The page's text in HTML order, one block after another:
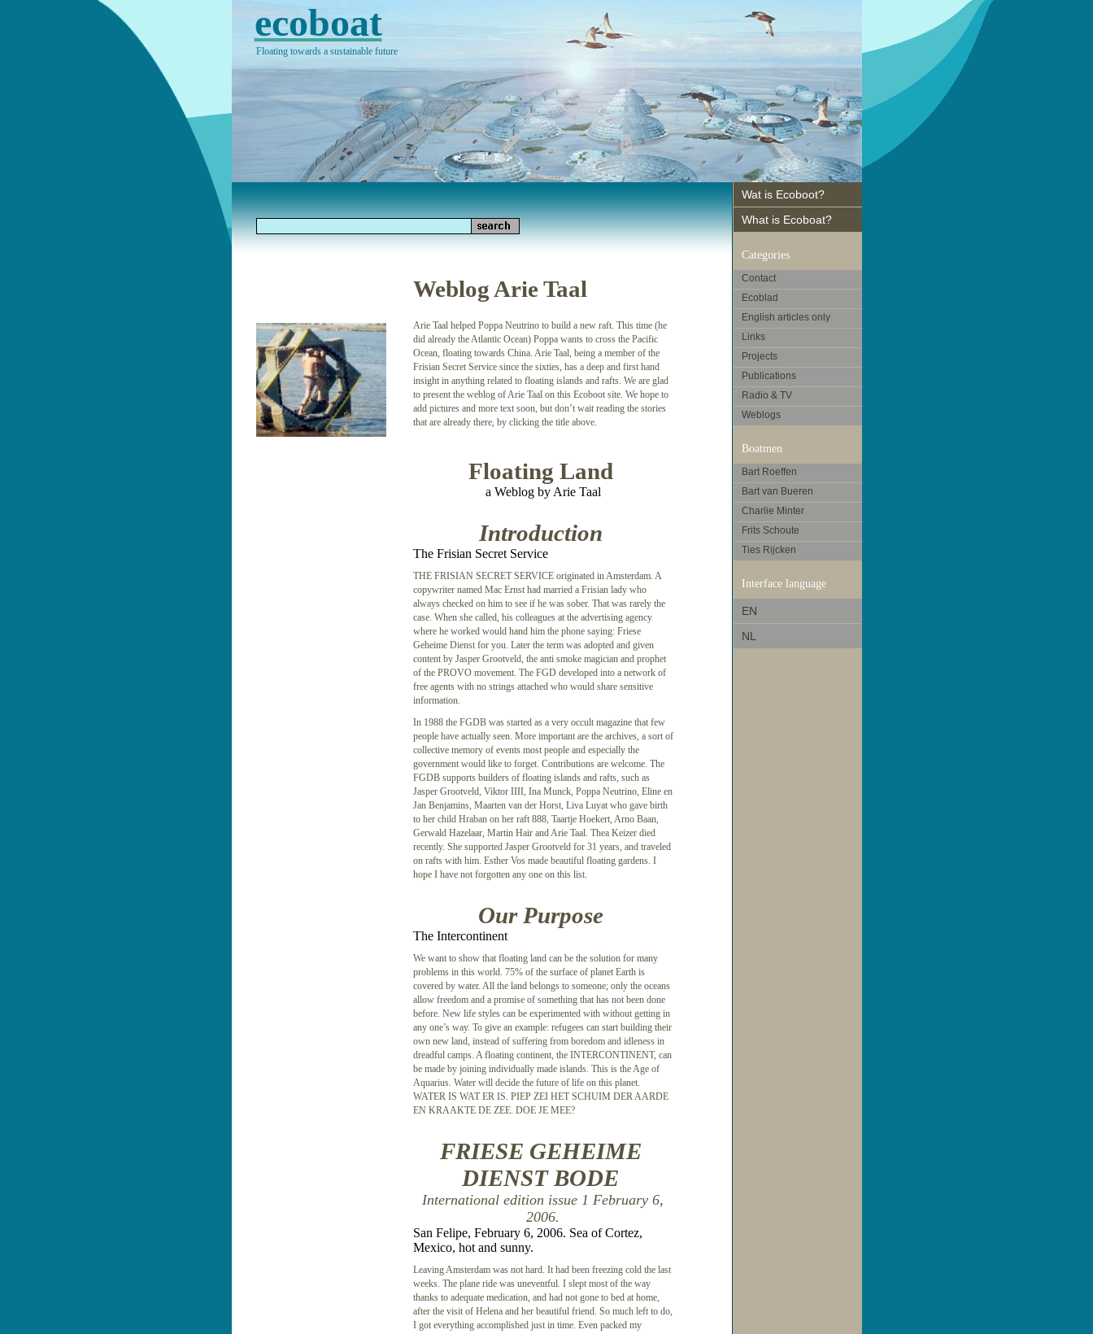
ecoboat
Floating towards a sustainable future
Weblog Arie Taal
Arie Taal helped Poppa Neutrino to build a new raft. This time (he
did already the Atlantic Ocean) Poppa wants to cross the Pacific
Ocean, floating towards China. Arie Taal, being a member of the
Frisian Secret Service since the sixties, has a deep and first hand
insight in anything related to floating islands and rafts. We are glad
to present the weblog of Arie Taal on this Ecoboot site. We hope to
add pictures and more text soon, but don’t wait reading the stories
that are already there, by clicking the title above.
Floating Land
a Weblog by Arie Taal
Introduction
The Frisian Secret Service
THE FRISIAN SECRET SERVICE originated in Amsterdam. A
copywriter named Mac Ernst had married a Frisian lady who
always checked on him to see if he was sober. That was rarely the
case. When she called, his colleagues at the advertising agency
where he worked would hand him the phone saying: Friese
Geheime Dienst for you. Later the term was adopted and given
content by Jasper Grootveld, the anti smoke magician and prophet
of the PROVO movement. The FGD developed into a network of
free agents with no strings attached who would share sensitive
information.
In 1988 the FGDB was started as a very occult magazine that few
people have actually seen. More important are the archives, a sort of
collective memory of events most people and especially the
government would like to forget. Contributions are welcome. The
FGDB supports builders of floating islands and rafts, such as
Jasper Grootveld, Viktor IIII, Ina Munck, Poppa Neutrino, Eline en
Jan Benjamins, Maarten van der Horst, Liva Luyat who gave birth
to her child Hraban on her raft 888, Taartje Hoekert, Arno Baan,
Gerwald Hazelaar, Martin Hair and Arie Taal. Thea Keizer died
recently. She supported Jasper Grootveld for 31 years, and traveled
on rafts with him. Esther Vos made beautiful floating gardens. I
hope I have not forgotten any one on this list.
Our Purpose
The Intercontinent
We want to show that floating land can be the solution for many
problems in this world. 75% of the surface of planet Earth is
covered by water. All the land belongs to someone; only the oceans
allow freedom and a promise of something that has not been done
before. New life styles can be experimented with without getting in
any one’s way. To give an example: refugees can start building their
own new land, instead of suffering from boredom and idleness in
dreadful camps. A floating continent, the INTERCONTINENT, can
be made by joining individually made islands. This is the Age of
Aquarius. Water will decide the future of life on this planet.
WATER IS WAT ER IS. PIEP ZEI HET SCHUIM DER AARDE
EN KRAAKTE DE ZEE. DOE JE MEE?
FRIESE GEHEIME
DIENST BODE
International edition issue 1 February 6,
2006.
San Felipe, February 6, 2006. Sea of Cortez,
Mexico, hot and sunny.
Leaving Amsterdam was not hard. It had been freezing cold the last
weeks. The plane ride was uneventful. I slept most of the way
thanks to adequate medication, and had not gone to bed at home,
after the visit of Helena and her beautiful friend. So much left to do,
I got everything accomplished just in time. Even packed my
Wat is Ecoboot?
What is Ecoboat?
Categories
Contact
Ecoblad
English articles only
Links
Projects
Publications
Radio & TV
Weblogs
Boatmen
Bart Roeffen
Bart van Bueren
Charlie Minter
Frits Schoute
Ties Rijcken
Interface language
EN
NL